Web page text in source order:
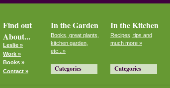
Find out
About...
Leslie »
Work »
Books »
Contact »
In the Garden
Books, great plants,
kitchen garden,
etc...»
Categories
In the Kitchen
Recipes, tips and
much more »
Categories